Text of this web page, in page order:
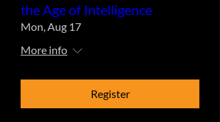
the Age of Intelligence
Mon, Aug 17
More info
Register